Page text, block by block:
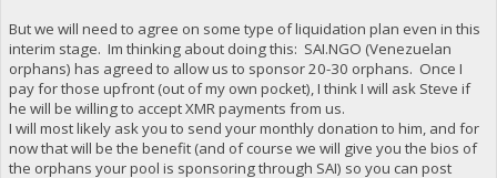
But we will need to agree on some type of liquidation plan even in this
interim stage. Im thinking about doing this: SAI.NGO (Venezuelan
orphans) has agreed to allow us to sponsor 20-30 orphans. Once I
pay for those upfront (out of my own pocket), I think I will ask Steve if
he will be willing to accept XMR payments from us.
I will most likely ask you to send your monthly donation to him, and for
now that will be the benefit (and of course we will give you the bios of
the orphans your pool is sponsoring through SAI) so you can post